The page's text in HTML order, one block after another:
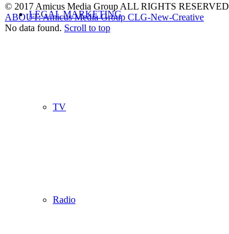
LEGAL MARKETING
TV
Radio
© 2017 Amicus Media Group ALL RIGHTS RESERVED
ABOUT: Amicus Media Group CLG-New-Creative
No data found. Scroll to top